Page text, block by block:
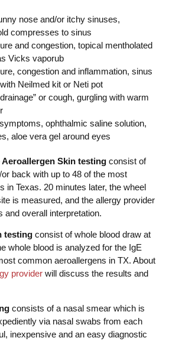
nose and/or itchy sinuses,
compresses to sinus
and congestion, topical mentholated
Vicks vaporub
congestion and inflammation, sinus
Neilmed kit or Neti pot
or cough, gurgling with warm
ophthalmic saline solution,
aloe vera gel around eyes
Skin testing consist of
back with up to 48 of the most
in Texas. 20 minutes later, the wheel
is measured, and the allergy provider
and overall interpretation.
testing consist of whole blood draw at
whole blood is analyzed for the IgE
common aeroallergens in TX. About
provider will discuss the results and
consists of a nasal smear which is
via nasal swabs from each
inexpensive and an easy diagnostic